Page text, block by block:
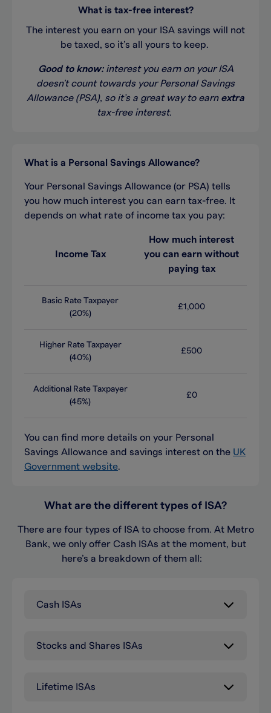
What is tax-free interest?
The interest you earn on your ISA savings will not
be taxed, so it’s all yours to keep.
Good to know:interest you earn on yourISA
doesn'tcount towards yourPersonal Savings
Allowance (PSA), so it’s a great wayto earn extra
tax-free interest.
What is a Personal Savings Allowance?
Your Personal Savings Allowance (or PSA) tells
you how much interest you can earn tax-free. It
depends on what rate of income tax you pay:
Income Tax
How much interest
you can earn without
paying tax
Basic Rate Taxpayer
(20%)
£1,000
Higher Rate Taxpayer
(40%)
£500
Additional Rate Taxpayer
(45%)
£0
You can find more details on your Personal
Savings Allowance and savings interest on the UK
Government website.
What are the different types of ISA?
There are four types of ISA to choose from. At Metro
Bank, we only offer Cash ISAs at the moment, but
here’s a breakdown of them all:
Cash ISAs
Stocks and Shares ISAs
Lifetime ISAs